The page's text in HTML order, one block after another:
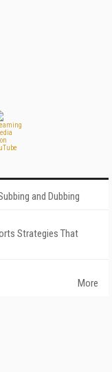
and Dubbing
Strategies That
More